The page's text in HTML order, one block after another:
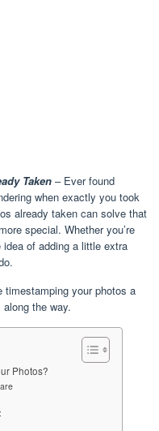
Taken – Ever found
when exactly you took
already taken can solve that
special. Whether you’re
of adding a little extra
timestamping your photos a
the way.
Photos?